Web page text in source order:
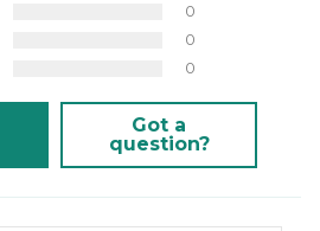
0
0
0
Got a
question?